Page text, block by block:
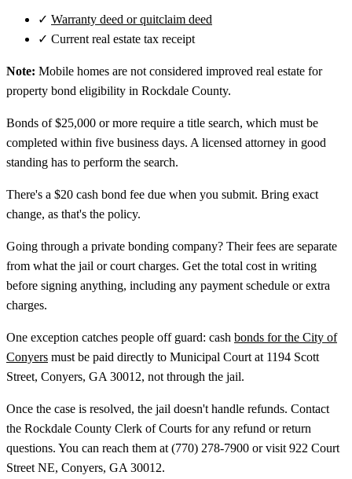
✓ Warranty deed or quitclaim deed
✓ Current real estate tax receipt
Note: Mobile homes are not considered improved real estate for
property bond eligibility in Rockdale County.
Bonds of $25,000 or more require a title search, which must be
completed within five business days. A licensed attorney in good
standing has to perform the search.
There's a $20 cash bond fee due when you submit. Bring exact
change, as that's the policy.
Going through a private bonding company? Their fees are separate
from what the jail or court charges. Get the total cost in writing
before signing anything, including any payment schedule or extra
charges.
One exception catches people off guard: cash bonds for the City of
Conyers must be paid directly to Municipal Court at 1194 Scott
Street, Conyers, GA 30012, not through the jail.
Once the case is resolved, the jail doesn't handle refunds. Contact
the Rockdale County Clerk of Courts for any refund or return
questions. You can reach them at (770) 278-7900 or visit 922 Court
Street NE, Conyers, GA 30012.